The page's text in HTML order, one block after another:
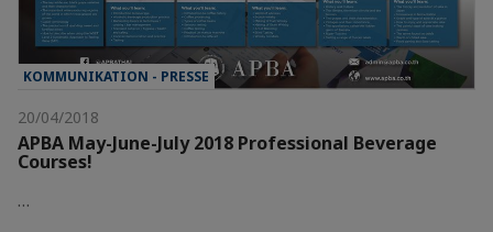
KOMMUNIKATION - PRESSE
20/04/2018
APBA May-June-July 2018 Professional Beverage
Courses!
…